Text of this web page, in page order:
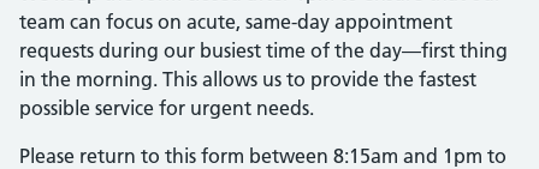
team can focus on acute, same-day appointment
requests during our busiest time of the day—first thing
in the morning. This allows us to provide the fastest
possible service for urgent needs.
Please return to this form between 8:15am and 1pm to